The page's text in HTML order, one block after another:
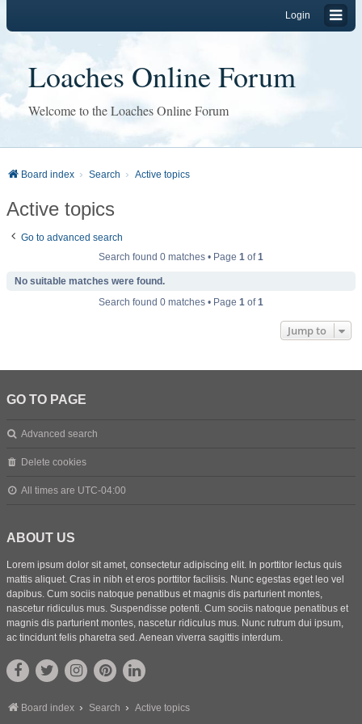
Login
Loaches Online Forum
Welcome to the Loaches Online Forum
Board index Search Active topics
Active topics
Go to advanced search
Search found 0 matches • Page 1 of1
No suitable matches were found.
Search found 0 matches • Page 1 of1
Jump to
GO TO PAGE
Advanced search
Delete cookies
All times are UTC-04:00
ABOUT US
Lorem ipsum dolor sit amet, consectetur adipiscing elit. In porttitor lectus quis
mattis aliquet. Cras in nibh et eros porttitor facilisis. Nunc egestas eget leo vel
dapibus. Cum sociis natoque penatibus et magnis dis parturient montes,
nascetur ridiculus mus. Suspendisse potenti. Cum sociis natoque penatibus et
magnis dis parturient montes, nascetur ridiculus mus. Nunc rutrum dui ipsum,
ac tincidunt felis pharetra sed. Aenean viverra sagittis interdum.
Board index Search Active topics